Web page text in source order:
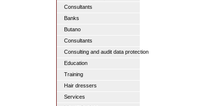
Consultants
Banks
Butano
Consultants
Consulting and audit data protection
Education
Training
Hair dressers
Services